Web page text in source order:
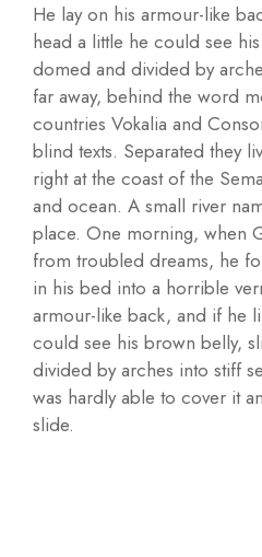
He lay on his armour-like
head a little he could see
domed and divided by
far away, behind the word
countries Vokalia and
blind texts. Separated they
right at the coast of the
and ocean. A small river
place. One morning, when
from troubled dreams, he
in his bed into a horrible
armour-like back, and if he
could see his brown belly,
divided by arches into stiff
was hardly able to cover it
slide.